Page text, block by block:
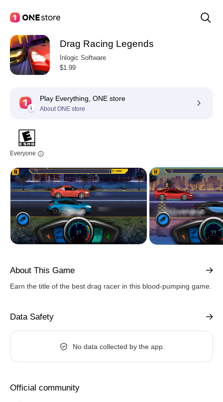
Drag Racing Legends
Inlogic Software
$1.99
Play Everything, ONE store
About ONE store
Everyone
About This Game
Earn the title of the best drag racer in this blood-pumping game.
Data Safety
No data collected by the app.
Official community